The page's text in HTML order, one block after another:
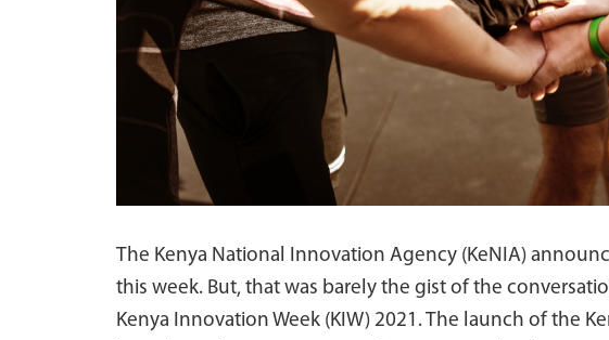
The Kenya National Innovation Agency (KeNIA)
this week. But, that was barely the gist of the
Kenya Innovation Week (KIW) 2021. The launch of the